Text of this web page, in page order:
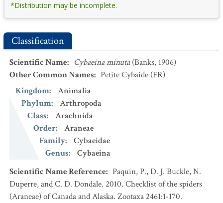
*Distribution may be incomplete.
Classification
Scientific Name: Cybaeina minuta (Banks, 1906)
Other Common Names: Petite Cybaide (FR)
Kingdom:
Animalia
Phylum:
Arthropoda
Class:
Arachnida
Order:
Araneae
Family:
Cybaeidae
Genus:
Cybaeina
Scientific Name Reference: Paquin, P., D. J. Buckle, N.
Duperre, and C. D. Dondale. 2010. Checklist of the spiders
(Araneae) of Canada and Alaska. Zootaxa 2461:1-170.